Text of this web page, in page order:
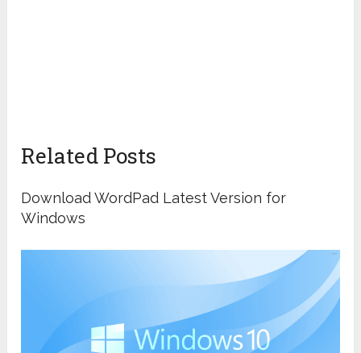
Related Posts
Download WordPad Latest Version for
Windows